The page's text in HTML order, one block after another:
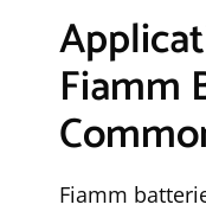
Fiamm
Fiamm